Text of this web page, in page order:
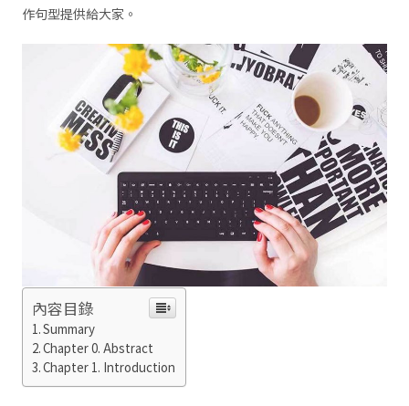
作句型提供給大家。
內容目錄
Summary
Chapter 0. Abstract
Chapter 1. Introduction